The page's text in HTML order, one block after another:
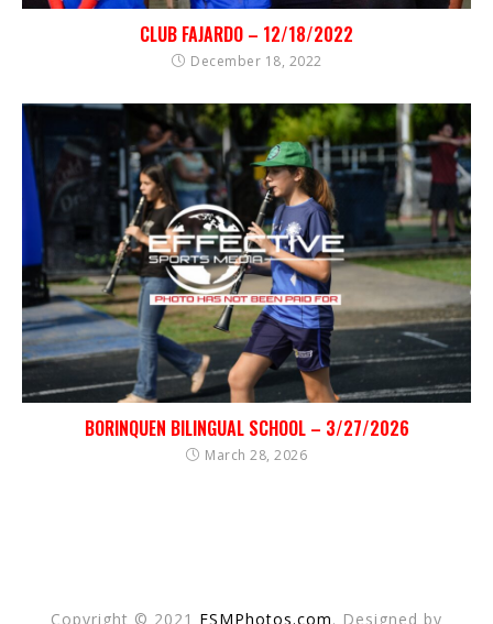
CLUB FAJARDO – 12/18/2022
December 18, 2022
BORINQUEN BILINGUAL SCHOOL – 3/27/2026
March 28, 2026
Copyright © 2021 ESMPhotos.com. Designed by